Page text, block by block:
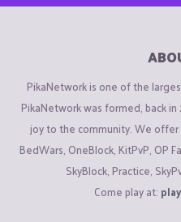
PikaNetwork is one of the
PikaNetwork was formed, back
joy to the community. We
BedWars, OneBlock, KitPvP, OP
SkyBlock, Practice,
Come play at: